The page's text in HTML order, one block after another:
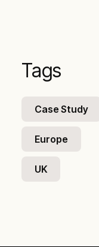
Tags
Case Study
Europe
UK